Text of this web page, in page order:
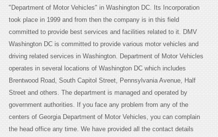
"Department of Motor Vehicles" in Washington DC. Its Incorporation
took place in 1999 and from then the company is in this field
committed to provide best services and facilities related to it. DMV
Washington DC is committed to provide various motor vehicles and
driving related services in Washington. Department of Motor Vehicles
operates in several locations of Washington DC which includes
Brentwood Road, South Capitol Street, Pennsylvania Avenue, Half
Street and others. The department is managed and operated by
government authorities. If you face any problem from any of the
centers of Georgia Department of Motor Vehicles, you can complain
the head office any time. We have provided all the contact details